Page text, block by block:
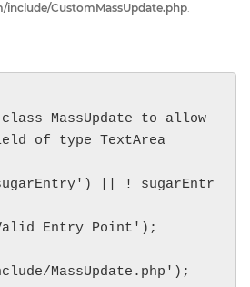
include/CustomMassUpdate.php.
MassUpdate to allow
of type TextArea
|| ! sugarEntr
MassUpdate.php');